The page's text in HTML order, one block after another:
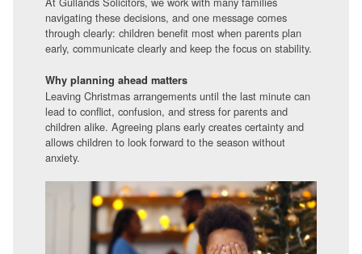
navigating these decisions, and one message comes
through clearly: children benefit most when parents plan
early, communicate clearly and keep the focus on stability.
Why planning ahead matters
Leaving Christmas arrangements until the last minute can
lead to conflict, confusion, and stress for parents and
children alike. Agreeing plans early creates certainty and
allows children to look forward to the season without
anxiety.